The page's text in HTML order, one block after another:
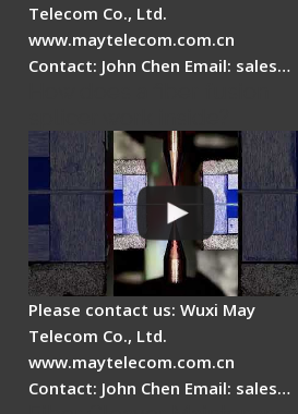
Telecom Co., Ltd.
www.maytelecom.com.cn
Contact: John Chen Email: sales…
Please contact us: Wuxi May
Telecom Co., Ltd.
www.maytelecom.com.cn
Contact: John Chen Email: sales…